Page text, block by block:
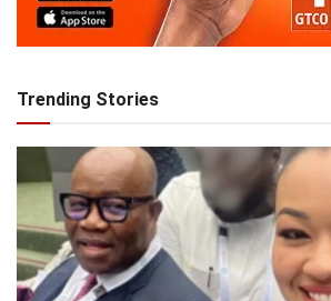
Trending Stories